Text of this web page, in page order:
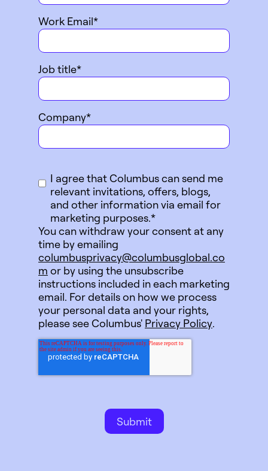
Work Email*
Job title*
Company*
I agree that Columbus can send me
relevant invitations, offers, blogs,
and other information via email for
marketing purposes.*
You can withdraw your consent at any
time by emailing
columbusprivacy@columbusglobal.co
m or by using the unsubscribe
instructions included in each marketing
email. For details on how we process
your personal data and your rights,
please see Columbus' Privacy Policy.